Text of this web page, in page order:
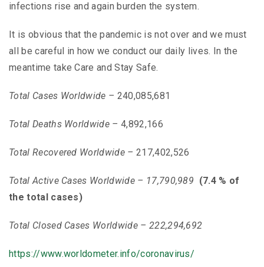
infections rise and again burden the system.
It is obvious that the pandemic is not over and we must
all be careful in how we conduct our daily lives. In the
meantime take Care and Stay Safe.
Total Cases Worldwide – 240,085,681
Total Deaths Worldwide – 4,892,166
Total Recovered Worldwide – 217,402,526
Total Active Cases Worldwide – 17,790,989 (7.4 % of
the total cases)
Total Closed Cases Worldwide – 222,294,692
https://www.worldometer.info/coronavirus/